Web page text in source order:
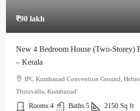
₹90 lakh
New 4 Bedroom House (Two-Storey)
– Kerala
IPC Kumbanad Convention Ground,
Thiruvalla, Kumbanad
Rooms:4 Baths:5 2150 Sq ft